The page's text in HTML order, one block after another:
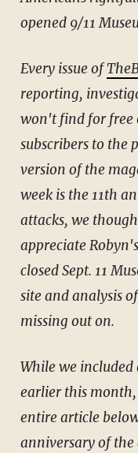
opened 9/11
Every issue of
reporting,
won't find for free
subscribers to
version of the
week is the 11th
attacks, we
appreciate
closed Sept. 11
site and analysis
missing out on.
While we
earlier this
entire article
anniversary of the